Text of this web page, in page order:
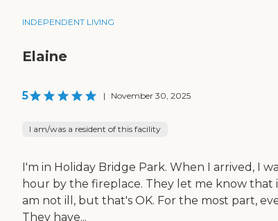
INDEPENDENT LIVING
Elaine
5 | November 30, 2025
I am/was a resident of this facility
I'm in Holiday Bridge Park. When I arrived, I
hour by the fireplace. They let me know that
am not ill, but that's OK. For the most part,
They have...